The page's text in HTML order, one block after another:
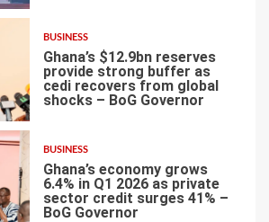
BUSINESS
Ghana’s $12.9bn reserves
provide strong buffer as
cedi recovers from global
shocks – BoG Governor
BUSINESS
Ghana’s economy grows
6.4% in Q1 2026 as private
sector credit surges 41% –
BoG Governor